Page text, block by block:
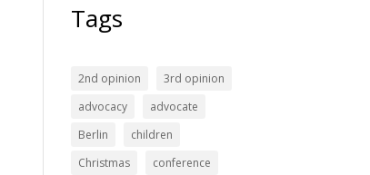
Tags
2nd opinion
3rd opinion
advocacy
advocate
Berlin
children
Christmas
conference